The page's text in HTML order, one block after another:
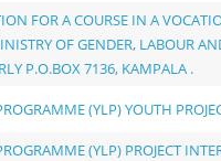
FOR A COURSE IN A
OF GENDER, LABOUR
P.O.BOX 7136, KAMPALA .
(YLP) YOUTH
(YLP) PROJECT